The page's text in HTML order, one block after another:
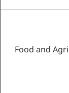
Food and